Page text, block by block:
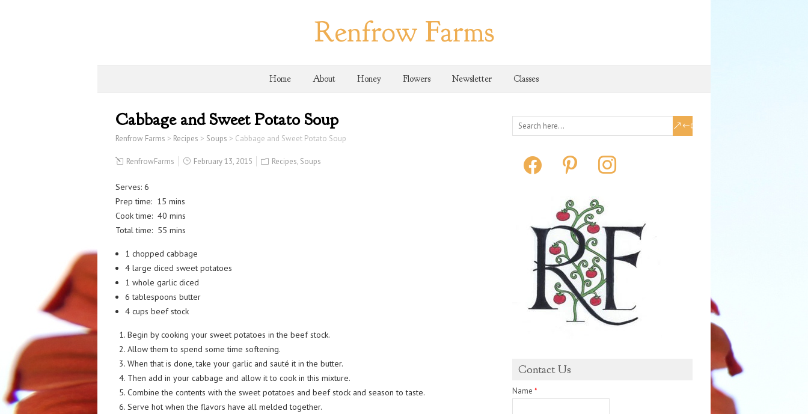
Renfrow Farms
Home About Honey Flowers Newsletter Classes
Cabbage and Sweet Potato Soup
Renfrow Farms > Recipes > Soups > Cabbage and Sweet Potato Soup
RenfrowFarms February 13, 2015 Recipes, Soups
Serves: 6
Prep time: 15 mins
Cook time: 40 mins
Total time: 55 mins
1 chopped cabbage
4 large diced sweet potatoes
1 whole garlic diced
6 tablespoons butter
4 cups beef stock
Begin by cooking your sweet potatoes in the beef stock.
Allow them to spend some time softening.
When that is done, take your garlic and sauté it in the butter.
Then add in your cabbage and allow it to cook in this mixture.
Combine the contents with the sweet potatoes and beef stock and season to taste.
Serve hot when the flavors have all melded together.
facebook pinterest instagram
Contact Us
Name *